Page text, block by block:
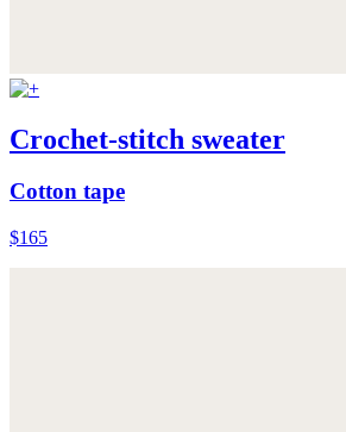
Crochet-stitch sweater
Cotton tape
$165